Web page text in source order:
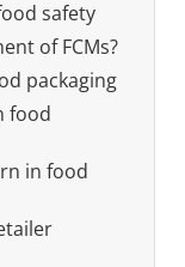
safety
of FCMs?
packaging
food
in food